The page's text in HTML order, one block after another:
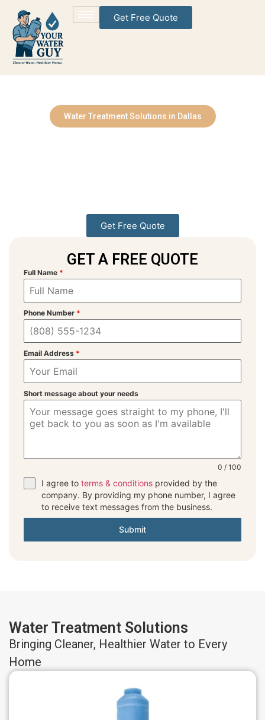
Get Free Quote
Water Treatment Solutions in Dallas
Get Free Quote
GET A FREE QUOTE
Full Name *
Phone Number *
Email Address *
Short message about your needs
0 / 100
I agree to terms & conditions provided by the
company. By providing my phone number, I agree
to receive text messages from the business.
Submit
Water Treatment Solutions
Bringing Cleaner, Healthier Water to Every
Home